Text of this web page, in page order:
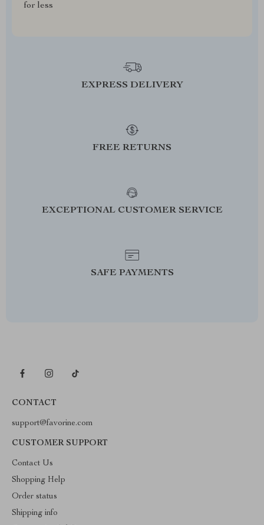
for less
EXPRESS DELIVERY
FREE RETURNS
EXCEPTIONAL CUSTOMER SERVICE
SAFE PAYMENTS
CONTACT
support@favorine.com
CUSTOMER SUPPORT
Contact Us
Shopping Help
Order status
Shipping info